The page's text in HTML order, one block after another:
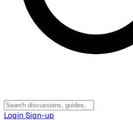
Login Sign-up